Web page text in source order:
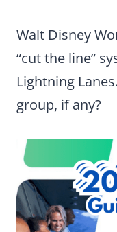
Walt Disney
“cut the line”
Lightning
group, if any?